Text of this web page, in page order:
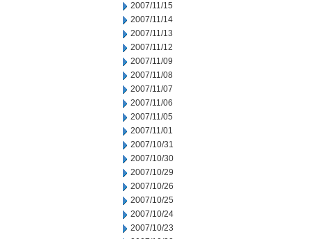
2007/11/15
2007/11/14
2007/11/13
2007/11/12
2007/11/09
2007/11/08
2007/11/07
2007/11/06
2007/11/05
2007/11/01
2007/10/31
2007/10/30
2007/10/29
2007/10/26
2007/10/25
2007/10/24
2007/10/23